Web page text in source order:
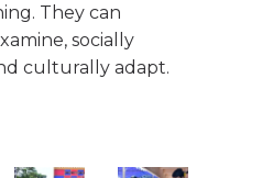
They can
socially
culturally adapt.